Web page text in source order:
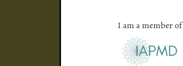
I am a member of